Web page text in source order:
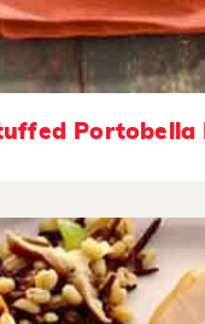
Portobella